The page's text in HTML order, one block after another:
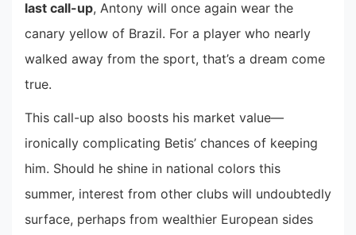
last call-up, Antony will once again wear the
canary yellow of Brazil. For a player who nearly
walked away from the sport, that’s a dream come
true.
This call-up also boosts his market value—
ironically complicating Betis’ chances of keeping
him. Should he shine in national colors this
summer, interest from other clubs will undoubtedly
surface, perhaps from wealthier European sides